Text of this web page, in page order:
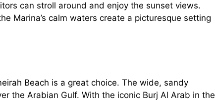
can stroll around and enjoy the sunset views.
Marina’s calm waters create a picturesque setting
Beach is a great choice. The wide, sandy
the Arabian Gulf. With the iconic Burj Al Arab in the